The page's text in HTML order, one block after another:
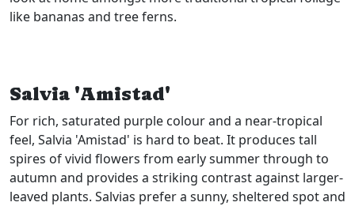
like bananas and tree ferns.
Salvia 'Amistad'
For rich, saturated purple colour and a near-tropical
feel, Salvia 'Amistad' is hard to beat. It produces tall
spires of vivid flowers from early summer through to
autumn and provides a striking contrast against larger-
leaved plants. Salvias prefer a sunny, sheltered spot and